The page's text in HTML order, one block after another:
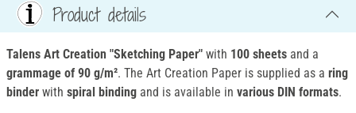
Product details
Talens Art Creation "Sketching Paper" with 100 sheets and a
grammage of 90 g/m². The Art Creation Paper is supplied as a ring
binder with spiral binding and is available in various DIN formats.